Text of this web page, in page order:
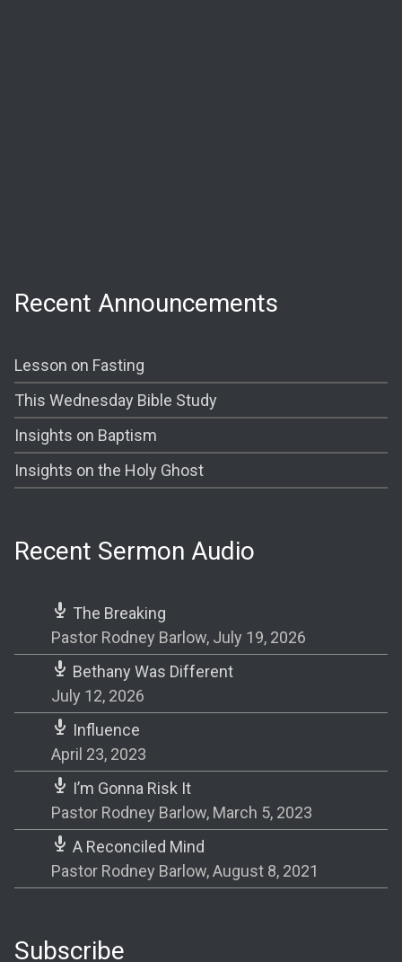
Recent Announcements
Lesson on Fasting
This Wednesday Bible Study
Insights on Baptism
Insights on the Holy Ghost
Recent Sermon Audio
The Breaking
Pastor Rodney Barlow, July 19, 2026
Bethany Was Different
July 12, 2026
Influence
April 23, 2023
I’m Gonna Risk It
Pastor Rodney Barlow, March 5, 2023
A Reconciled Mind
Pastor Rodney Barlow,August 8, 2021
Subscribe